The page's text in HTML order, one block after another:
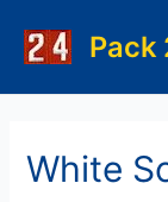
content
Pack
White